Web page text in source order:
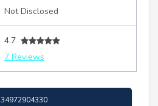
Not Disclosed
4.7
7 Reviews
34972904330